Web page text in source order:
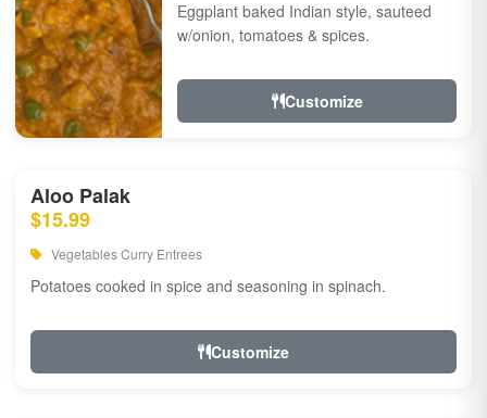
Eggplant baked Indian style, sauteed
w/onion, tomatoes & spices.
Customize
Aloo Palak
$15.99
Vegetables Curry Entrees
Potatoes cooked in spice and seasoning in spinach.
Customize